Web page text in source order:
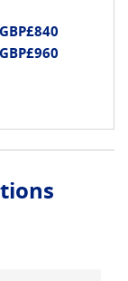
GBP£840
GBP£960